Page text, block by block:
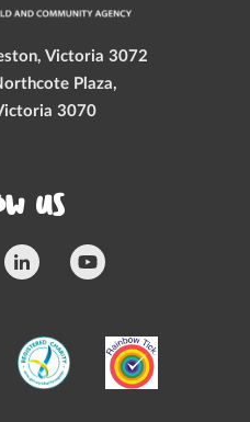
Victoria 3072
Plaza,
3070
us